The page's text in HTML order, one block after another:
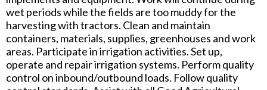
wet periods while the fields are too muddy for the
harvesting with tractors. Clean and maintain
containers, materials, supplies, greenhouses and work
areas. Participate in irrigation activities. Set up,
operate and repair irrigation systems. Perform quality
control on inbound/outbound loads. Follow quality